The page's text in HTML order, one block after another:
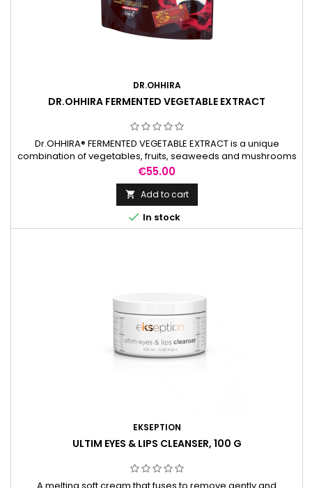
DR.OHHIRA
DR.OHHIRA FERMENTED VEGETABLE EXTRACT
Dr.OHHIRA® FERMENTED VEGETABLE EXTRACT is a unique
combination of vegetables, fruits, seaweeds and mushrooms
naturally fermented with a mixture of 12 kinds of lactic acid
bacteria. Carefully balanced and perfectly blended
composition goes through a 5-year fermentation process
based on ancient Japanese traditions.
Price
€55.00
 Add to cart
 In stock
EKSEPTION
ULTIM EYES & LIPS CLEANSER, 100 G